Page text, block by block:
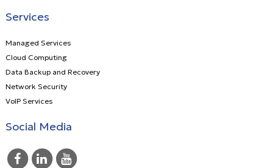
Services
Managed Services
Cloud Computing
Data Backup and Recovery
Network Security
VoIP Services
Social Media